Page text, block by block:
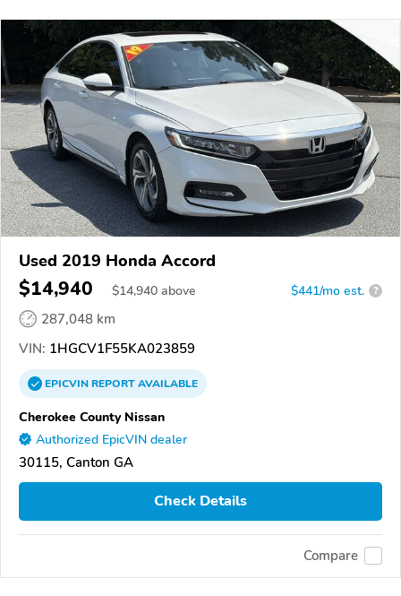
Used 2019 Honda Accord
$14,940 $14,940 above $441/mo est. ?
287,048 km
VIN: 1HGCV1F55KA023859
EPICVINREPORTAVAILABLE
Cherokee County Nissan
Authorized EpicVIN dealer
30115, Canton GA
Check Details
Compare